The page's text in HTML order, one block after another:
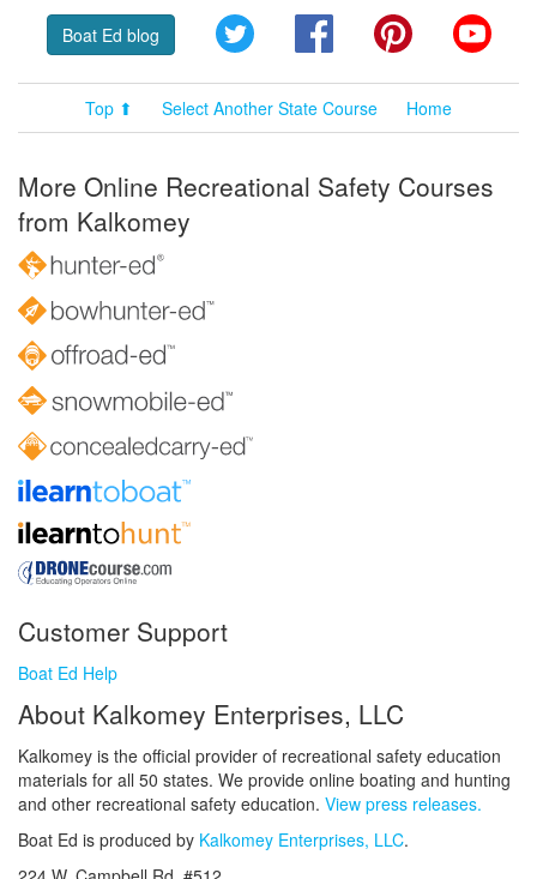
Boat Ed blog Twitter FacebookPinterest
Top ⬆ Select Another State Course Home
More Online Recreational Safety Courses
from Kalkomey
Customer Support
Boat Ed Help
About Kalkomey Enterprises, LLC
Kalkomey is the official provider of recreational safety education
materials for all 50 states. We provide online boating and hunting
and other recreational safety education. View press releases.
Boat Ed is produced by Kalkomey Enterprises, LLC.